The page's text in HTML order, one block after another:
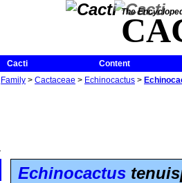
The
Cacti
Content
Family > Cactaceae > Echinocactus >
Echinocactus